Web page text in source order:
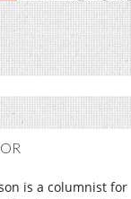
is a columnist for